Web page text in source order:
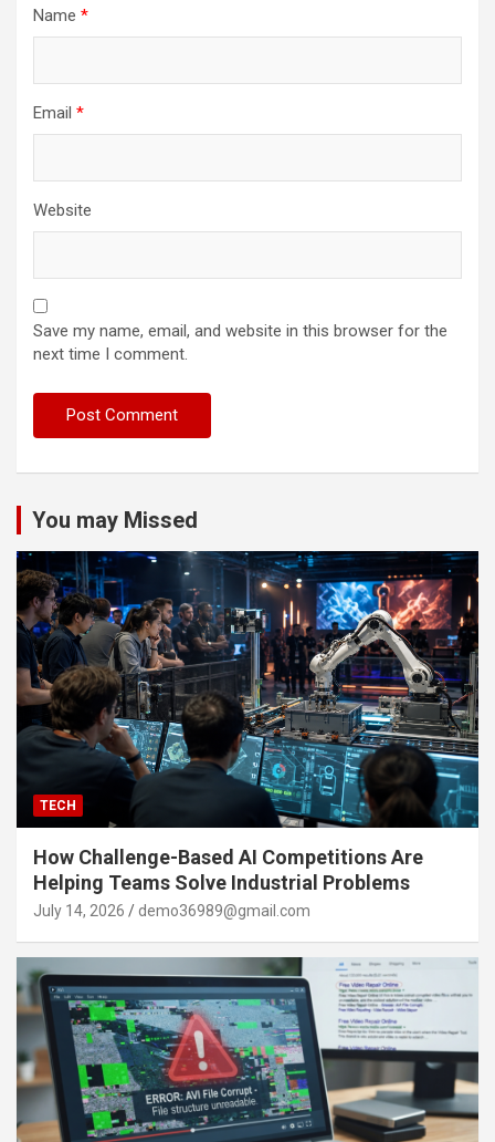
Name *
Email *
Website
Save my name, email, and website in this browser for the
next time I comment.
You may Missed
TECH
How Challenge-Based AI Competitions Are
Helping Teams Solve Industrial Problems
July 14, 2026 demo36989@gmail.com